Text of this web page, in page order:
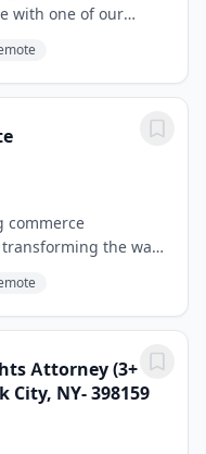
with one of our
for your
commerce
the way
to discover,
the entire
Attorney (3+
City, NY- 398159